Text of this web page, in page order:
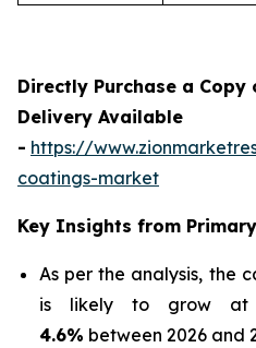
Directly Purchase a
Delivery Available
- https://
coatings-market
Key Insights from
As per the analysis, the
is likely to grow
4.6% between 2026 and